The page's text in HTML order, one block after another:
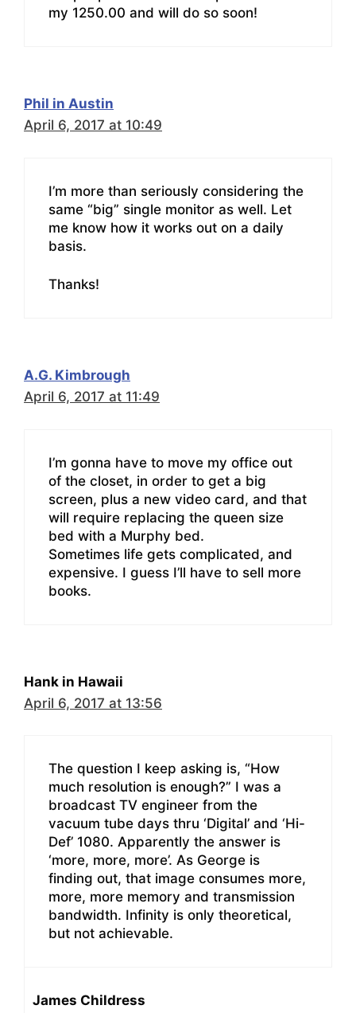
my 1250.00 and will do so soon!
Phil in Austin
April 6, 2017 at 10:49
I’m more than seriously considering the
same “big” single monitor as well. Let
me know how it works out on a daily
basis.
Thanks!
A.G. Kimbrough
April 6, 2017 at 11:49
I’m gonna have to move my office out
of the closet, in order to get a big
screen, plus a new video card, and that
will require replacing the queen size
bed with a Murphy bed.
Sometimes life gets complicated, and
expensive. I guess I’ll have to sell more
books.
Hank in Hawaii
April 6, 2017 at 13:56
The question I keep asking is, “How
much resolution is enough?” I was a
broadcast TV engineer from the
vacuum tube days thru ‘Digital’ and ‘Hi-
Def’ 1080. Apparently the answer is
‘more, more, more’. As George is
finding out, that image consumes more,
more, more memory and transmission
bandwidth. Infinity is only theoretical,
but not achievable.
James Childress